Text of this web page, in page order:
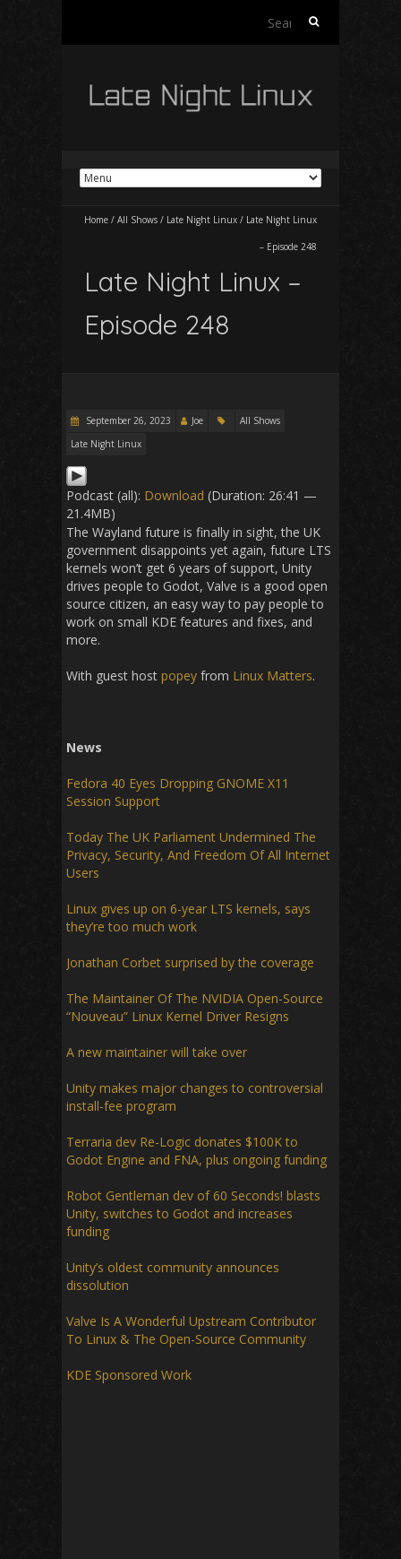
Search
Home / All Shows / Late Night Linux / Late Night Linux
– Episode 248
Late Night Linux –
Episode 248
September 26, 2023 Joe
All Shows
Late Night Linux
Podcast (all): Download (Duration: 26:41 —
21.4MB)
The Wayland future is finally in sight, the UK
government disappoints yet again, future LTS
kernels won’t get 6 years of support, Unity
drives people to Godot, Valve is a good open
source citizen, an easy way to pay people to
work on small KDE features and fixes, and
more.
With guest host popey from Linux Matters.
News
Fedora 40 Eyes Dropping GNOME X11
Session Support
Today The UK Parliament Undermined The
Privacy, Security, And Freedom Of All Internet
Users
Linux gives up on 6-year LTS kernels, says
they’re too much work
Jonathan Corbet surprised by the coverage
The Maintainer Of The NVIDIA Open-Source
“Nouveau” Linux Kernel Driver Resigns
A new maintainer will take over
Unity makes major changes to controversial
install-fee program
Terraria dev Re-Logic donates $100K to
Godot Engine and FNA, plus ongoing funding
Robot Gentleman dev of 60 Seconds! blasts
Unity, switches to Godot and increases
funding
Unity’s oldest community announces
dissolution
Valve Is A Wonderful Upstream Contributor
To Linux & The Open-Source Community
KDE Sponsored Work